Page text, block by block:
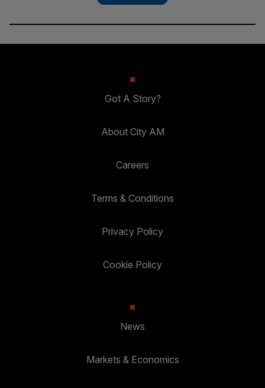
Got A Story?
About City AM
Careers
Terms & Conditions
Privacy Policy
Cookie Policy
News
Markets & Economics